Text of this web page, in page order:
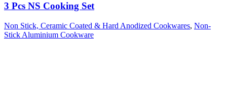
3 Pcs NS Cooking Set
Non Stick, Ceramic Coated & Hard Anodized Cookwares, Non-
Stick Aluminium Cookware